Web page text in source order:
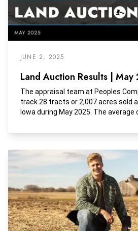
JUNE 2, 2025
Land Auction Results | May
The appraisal team at Peoples
track 28 tracts or 2,007 acres sold
Iowa during May 2025. The average
and the average dollar per CSR2